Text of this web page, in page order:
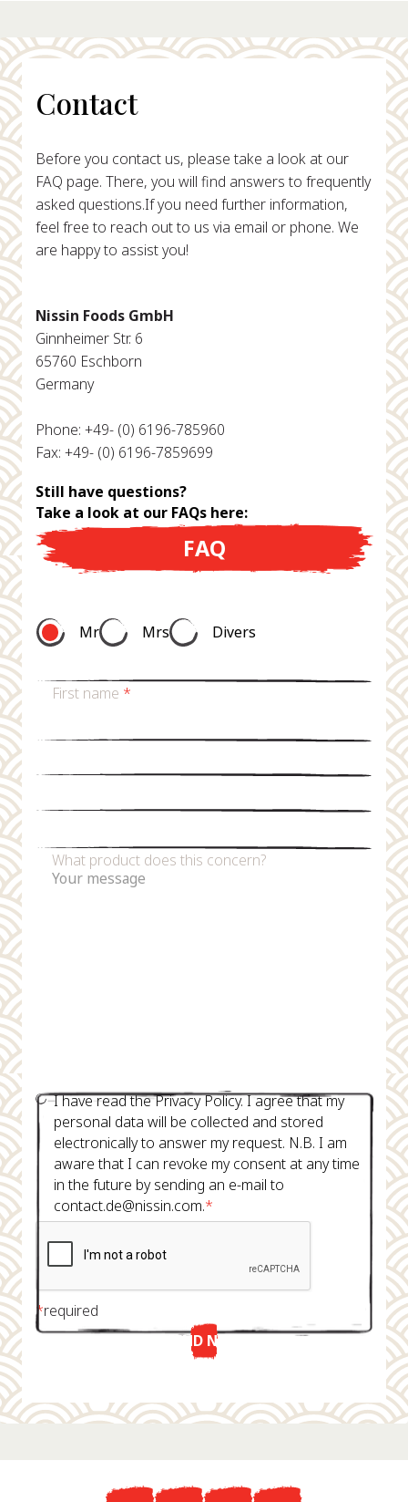
Contact
Before you contact us, please take a look at our
FAQ page. There, you will find answers to frequently
asked questions.If you need further information,
feel free to reach out to us via email or phone. We
are happy to assist you!
Nissin Foods GmbH
Ginnheimer Str. 6
65760 Eschborn
Germany
Phone: +49- (0) 6196-785960
Fax: +49- (0) 6196-7859699
Still have questions?
Take a look at our FAQs here:
FAQ
Mr Mrs Divers
First name *
What product does this concern?
I have read the Privacy Policy. I agree that my
personal data will be collected and stored
electronically to answer my request. N.B. I am
aware that I can revoke my consent at any time
in the future by sending an e-mail to
contact.de@nissin.com.*
*required
SEND NOW